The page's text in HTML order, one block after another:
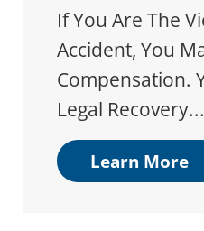
If You Are The
Accident, You
Compensation.
Legal Recovery...
Learn More